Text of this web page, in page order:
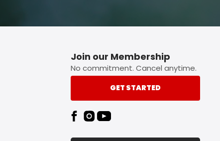
Join our Membership
No commitment. Cancel anytime.
GET STARTED